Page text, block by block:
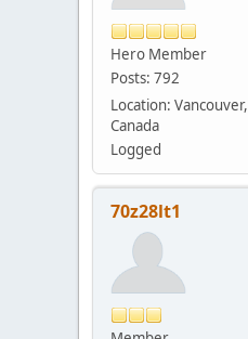
Hero Member
Posts: 792
Location: Vancouver,
Canada
Logged
70z28lt1